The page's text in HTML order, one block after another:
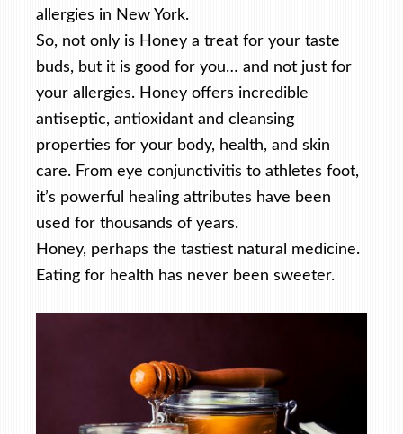
allergies in New York.
So, not only is Honey a treat for your taste
buds, but it is good for you… and not just for
your allergies. Honey offers incredible
antiseptic, antioxidant and cleansing
properties for your body, health, and skin
care. From eye conjunctivitis to athletes foot,
it’s powerful healing attributes have been
used for thousands of years.
Honey, perhaps the tastiest natural medicine.
Eating for health has never been sweeter.